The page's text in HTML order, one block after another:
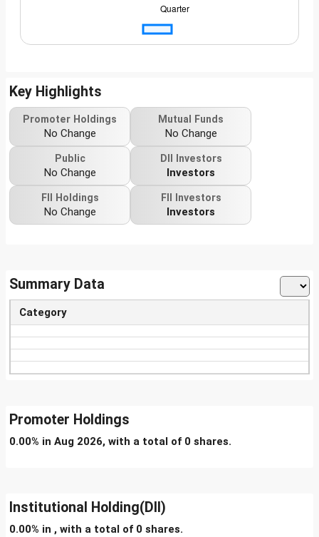
Key Highlights
Promoter Holdings
No Change
Mutual Funds
No Change
Public
No Change
DII Investors
Investors
FII Holdings
No Change
FII Investors
Investors
Summary Data
Category
Promoter Holdings
0.00% in Aug 2026, with a total of 0 shares.
Institutional Holding(DII)
0.00% in , with a total of 0 shares.